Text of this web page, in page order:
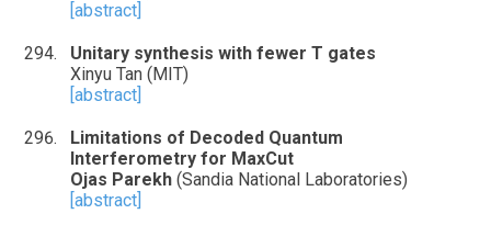
[abstract]
Unitary synthesis with fewer T gates
Xinyu Tan (MIT)
[abstract]
Limitations of Decoded Quantum
Interferometry for MaxCut
Ojas Parekh (Sandia National Laboratories)
[abstract]